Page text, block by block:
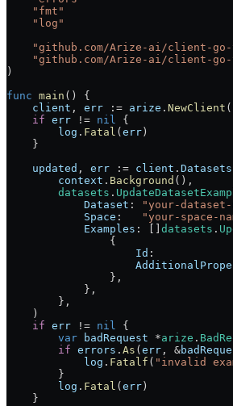
    "
fmt "
    "
log "
    "
github.com/Arize-ai/client-
    "
github.com/Arize-ai/client-
)
func main () {
    client
, err := arize . NewClient (
    if
err != nil {
        log
. Fatal ( err )
    }
    updated
, err := client . Datasets
        context
. Background (),
        datasets
.
            Dataset
: "your-
            Space
: "your-space-
            Examples
: [] datasets .
                {
                    Id
                },
            },
        },
    )
    if
err != nil {
        var
badRequest *arize .
        if
errors . As ( err , &
            log
. Fatalf ( "invalid
        }
        log
. Fatal ( err )
    }